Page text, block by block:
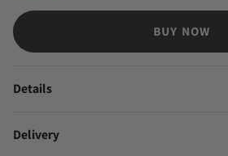
BUY NOW
Details
Delivery